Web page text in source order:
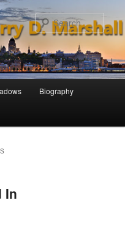
Biography
In